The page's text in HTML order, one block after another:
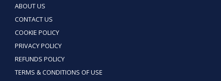
ABOUT US
CONTACT US
COOKIE POLICY
PRIVACY POLICY
REFUNDS POLICY
TERMS & CONDITIONS OF USE